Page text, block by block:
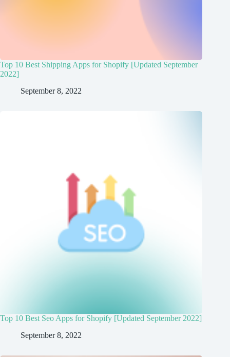
Top 10 Best Shipping Apps for Shopify [Updated September
2022]
September 8, 2022
Top 10 Best Seo Apps for Shopify [Updated September 2022]
September 8, 2022